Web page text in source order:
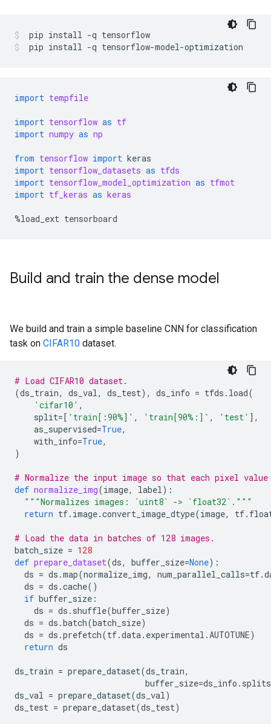
pip install -q tensorflow
pip install -q tensorflow-model-optimization
import tempfile
import tensorflow as tf
import numpy as np
from tensorflow import keras
import tensorflow_datasets as tfds
import tensorflow_model_optimization as tfmot
import tf_keras as keras
%load_ext tensorboard
Build and train the dense model
We build and train a simple baseline CNN for classification
task on CIFAR10 dataset.
# Load CIFAR10 dataset.
(ds_train, ds_val, ds_test), ds_info = tfds . load(
'cifar10' ,
split=[ 'train[:90%]' , 'train[90%:]' , 'test' ],
as_supervised=True,
with_info=True,
)
# Normalize the input image so that each pixel
def normalize_img(image, label):
"""Normalizes images: `uint8` -> `float32`."""
return tf. image.convert_image_dtype(image, tf.
# Load the data in batches of 128 images.
batch_size = 128
def prepare_dataset(ds, buffer_size=None):
ds = ds .map(normalize_img, num_parallel_calls=tf.
ds = ds .cache()
if buffer_size :
ds = ds . shuffle(buffer_size)
ds = ds .batch(batch_size)
ds = ds .prefetch(tf.data. experimental .AUTOTUNE)
return ds
ds_train = prepare_dataset(ds_train,
buffer_size=ds_info . splits
ds_val = prepare_dataset(ds_val)
ds_test = prepare_dataset(ds_test)